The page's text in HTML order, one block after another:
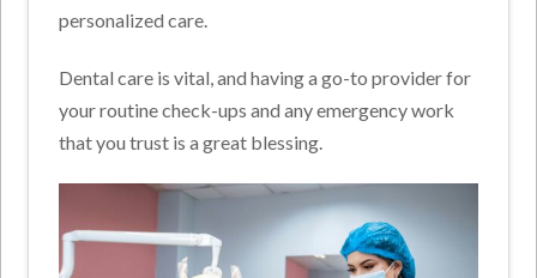
personalized care.
Dental care is vital, and having a go-to provider for
your routine check-ups and any emergency work
that you trust is a great blessing.